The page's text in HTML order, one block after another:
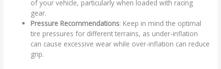
of your vehicle, particularly when loaded with racing
gear.
Pressure Recommendations: Keep in mind the optimal
tire pressures for different terrains, as under-inflation
can cause excessive wear while over-inflation can reduce
grip.